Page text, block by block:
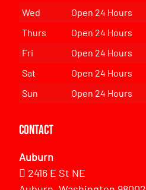
Wed
Open 24 Hours
Thurs
Open 24 Hours
Fri
Open 24 Hours
Sat
Open 24 Hours
Sun
Open 24 Hours
Contact
Auburn
2416 E St NE